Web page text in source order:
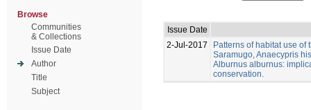
Browse
Communities
& Collections
Issue Date
Author
Title
Subject
Issue Date
2-Jul-2017
Patterns of habitat use
Saramugo, Anaecypris
Alburnus alburnus:
conservation.